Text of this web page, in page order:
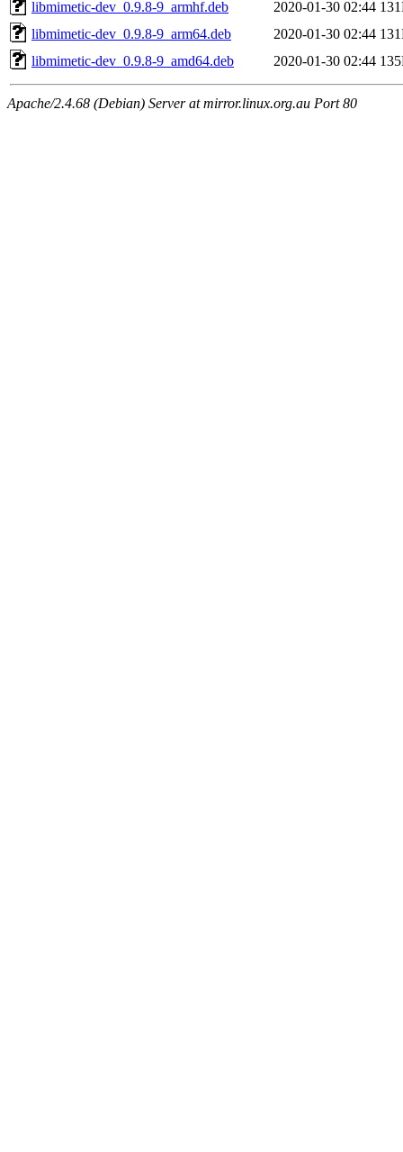
libmimetic-dev_0.9.8-9_armhf.deb 2020-01-30 02:44
libmimetic-dev_0.9.8-9_arm64.deb
2020-01-30 02:44
libmimetic-dev_0.9.8-9_amd64.deb
2020-01-30 02:44
Apache/2.4.68 (Debian) Server at mirror.linux.org.au Port 80